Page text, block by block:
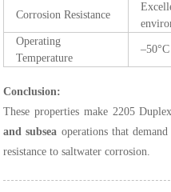
Corrosion Resistance
Operating
Temperature
Conclusion:
These properties make 2205
and subsea operations that
resistance to saltwater corrosion.